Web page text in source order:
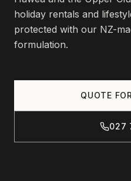
STONE
STONE CLEANING
CONCRETE CLEANING
CONCRETE SEALING
Projects
Products
holiday rentals and
protected with our NZ-
formulation.
QUOTE
027